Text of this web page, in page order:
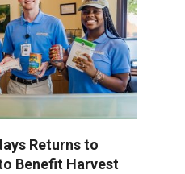
Returns to
Benefit Harvest